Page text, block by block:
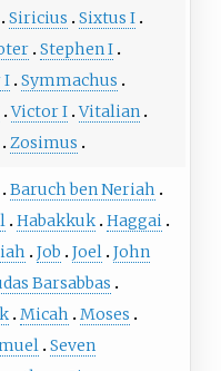
Siricius
Sixtus I
Stephen I
I Symmachus
Victor I Vitalian
Zosimus
Baruch ben Neriah
Habakkuk Haggai
Job Joel John
Barsabbas
Micah
Moses
Seven